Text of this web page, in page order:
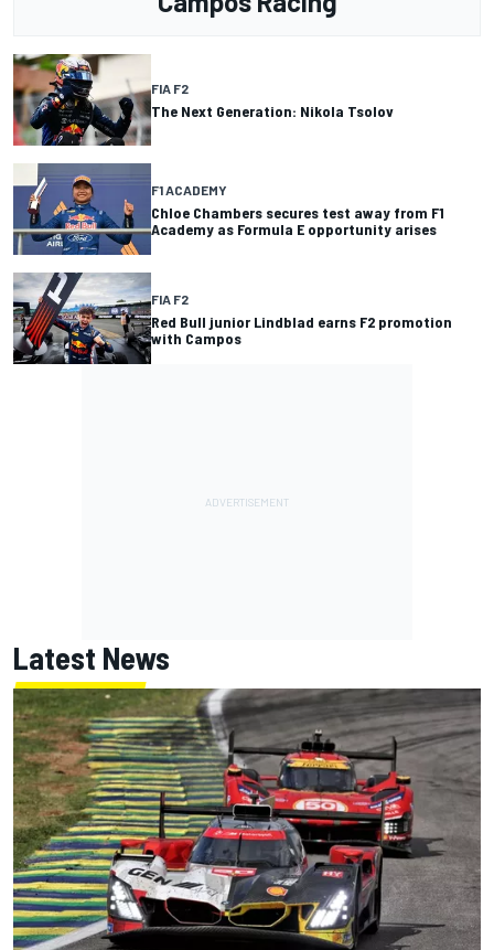
FIA F2
The Next Generation: Nikola Tsolov
F1 ACADEMY
Chloe Chambers secures test away from F1
Academy as Formula E opportunity arises
FIA F2
Red Bull junior Lindblad earns F2 promotion
with Campos
Latest News